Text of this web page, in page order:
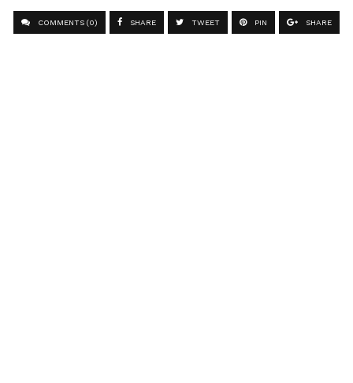
COMMENTS (0) SHARE TWEET PIN SHARE